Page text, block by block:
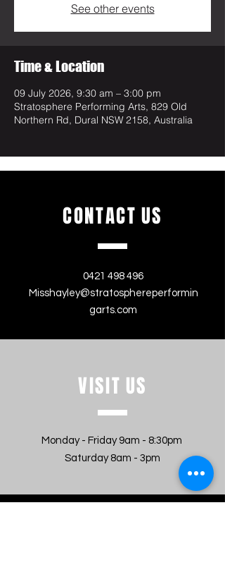
See other events
Time & Location
09 July 2026, 9:30 am – 3:00 pm
Stratosphere Performing Arts, 829 Old
Northern Rd, Dural NSW 2158, Australia
CONTACT US
0421 498 496
Misshayley@stratosphereperformin
garts.com
VISIT US
Monday - Friday 9am - 8:30pm
Saturday 8am - 3pm